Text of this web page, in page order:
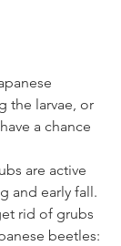
the larvae, or
a chance
are active
and early fall.
rid of grubs
beetles: